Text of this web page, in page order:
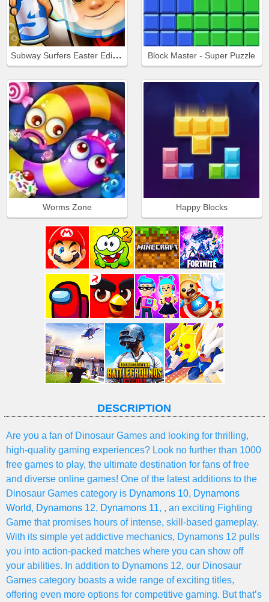
Subway Surfers Easter Edinburgh Block Master - Super Puzzle
Worms Zone Happy Blocks
DESCRIPTION
Are you a fan of Dinosaur Games and looking for thrilling,
high-quality gaming experiences? Look no further than 1000
free games to play, the ultimate destination for fans of free
and diverse online games! One of the latest additions to the
Dinosaur Games category is Dynamons 10, Dynamons
World, Dynamons 12, Dynamons 11, , an exciting Fighting
Game that promises hours of intense, skill-based gameplay.
With its simple yet addictive mechanics, Dynamons 12 pulls
you into action-packed matches where you can show off
your abilities. In addition to Dynamons 12, our Dinosaur
Games category boasts a wide range of exciting titles,
offering even more options for competitive gaming. But that’s